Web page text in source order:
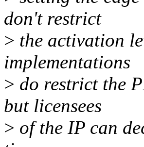
don't restrict
> the activation
implementations
> do restrict the
but licensees
> of the IP can